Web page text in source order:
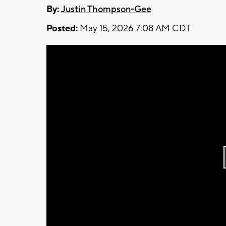
By:Justin Thompson-Gee
Posted: May 15, 2026 7:08 AM CDT